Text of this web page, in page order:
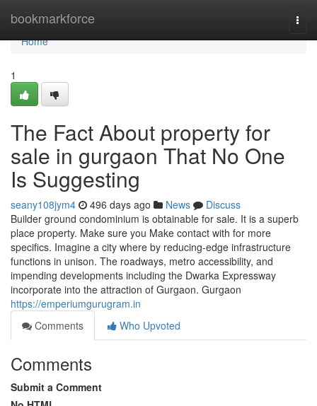
bookmarkforce
Home
Home
1
The Fact About property for
sale in gurgaon That No One
Is Suggesting
seany108jym4 496 days ago News
Discuss
Builder ground condominium is obtainable for sale. It is a superb
place property. Make sure you Make contact with for more
specifics. Imagine a city where by reducing-edge infrastructure
functions in unison. The roadways, metro accessibility, and
impending developments including the Dwarka Expressway
incorporate into the attraction of Gurgaon. Gurgaon
https://emperiumgurugram.in
Comments
Who Upvoted
Comments
Submit a Comment